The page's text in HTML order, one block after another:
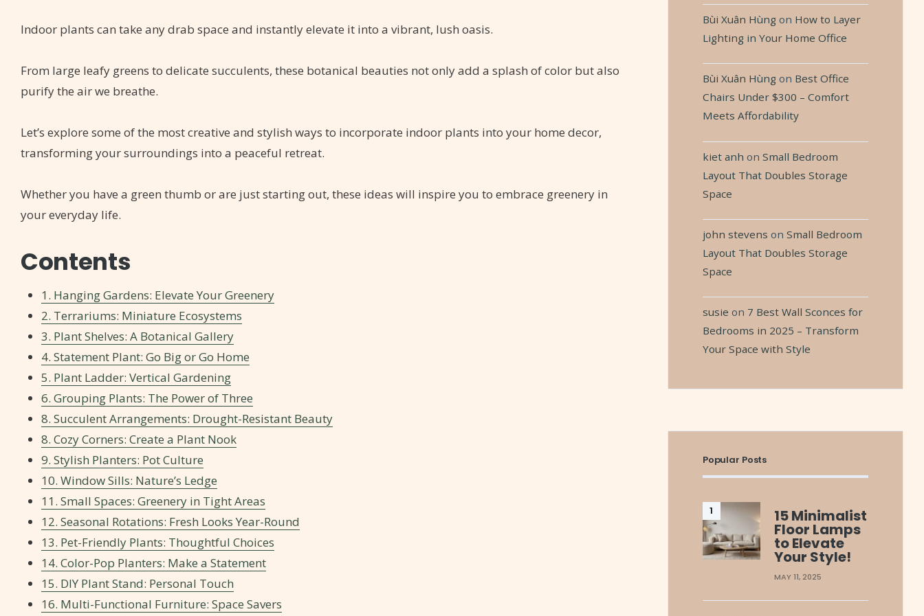
Indoor plants can take any drab space and instantly elevate it into a vibrant, lush oasis.
From large leafy greens to delicate succulents, these botanical beauties not only add a splash of color but also
purify the air we breathe.
Let’s explore some of the most creative and stylish ways to incorporate indoor plants into your home decor,
transforming your surroundings into a peaceful retreat.
Whether you have a green thumb or are just starting out, these ideas will inspire you to embrace greenery in
your everyday life.
Contents
1. Hanging Gardens: Elevate Your Greenery
2. Terrariums: Miniature Ecosystems
3. Plant Shelves: A Botanical Gallery
4. Statement Plant: Go Big or Go Home
5. Plant Ladder: Vertical Gardening
6. Grouping Plants: The Power of Three
8. Succulent Arrangements: Drought-Resistant Beauty
8. Cozy Corners: Create a Plant Nook
9. Stylish Planters: Pot Culture
10. Window Sills: Nature’s Ledge
11. Small Spaces: Greenery in Tight Areas
12. Seasonal Rotations: Fresh Looks Year-Round
13. Pet-Friendly Plants: Thoughtful Choices
14. Color-Pop Planters: Make a Statement
15. DIY Plant Stand: Personal Touch
16. Multi-Functional Furniture: Space Savers
Bùi Xuân Hùngon How to Layer
Lighting in Your Home Office
Bùi Xuân Hùngon Best Office
Chairs Under $300 – Comfort
Meets Affordability
kiet anh on Small Bedroom
Layout That Doubles Storage
Space
john stevens on Small Bedroom
Layout That Doubles Storage
Space
susie on 7 Best Wall Sconces for
Bedrooms in 2025 – Transform
Your Space with Style
Popular Posts
15 Minimalist
Floor Lamps
to Elevate
Your Style!
MAY 11, 2025